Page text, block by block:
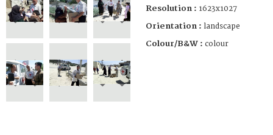
Resolution : 1623x1027
Orientation : landscape
Colour/B&W : colour